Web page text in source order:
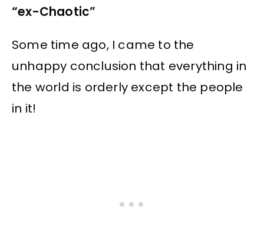
“ex-Chaotic”
Some time ago, I came to the
unhappy conclusion that everything in
the world is orderly except the people
in it!